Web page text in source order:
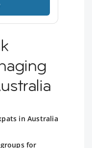
in Australia
for